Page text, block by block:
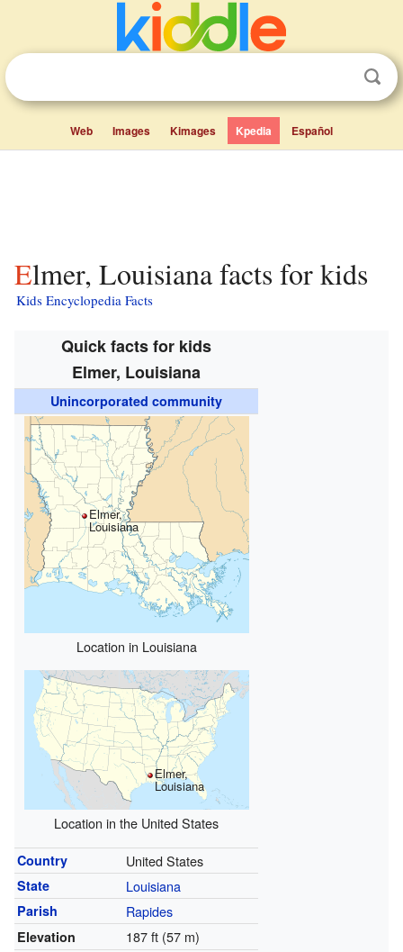
Web Images Kimages Kpedia Español
Elmer, Louisiana facts for kids
Kids Encyclopedia Facts
Quick facts for kids
Elmer, Louisiana
Unincorporated community
Elmer,
Louisiana
Location in Louisiana
Elmer,
Louisiana
Location in the United States
Country United States
State Louisiana
Parish Rapides
Elevation 187 ft (57 m)